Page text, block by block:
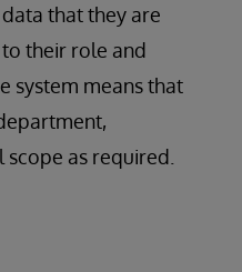
that they are
their role and
system means that
as required.